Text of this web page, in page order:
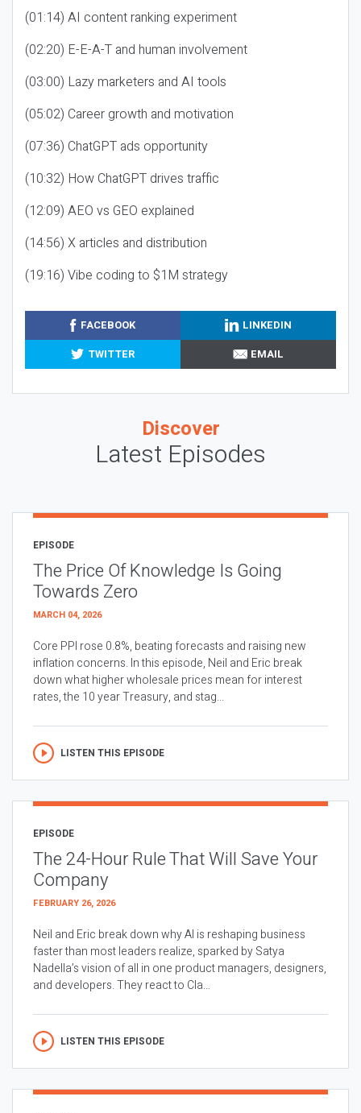
(01:14) AI content ranking experiment
(02:20) E-E-A-T and human involvement
(03:00) Lazy marketers and AI tools
(05:02) Career growth and motivation
(07:36) ChatGPT ads opportunity
(10:32) How ChatGPT drives traffic
(12:09) AEO vs GEO explained
(14:56) X articles and distribution
(19:16) Vibe coding to $1M strategy
FACEBOOK
LINKEDIN
TWITTER
EMAIL
Discover
Latest Episodes
EPISODE
The Price Of Knowledge Is Going
Towards Zero
MARCH 04, 2026
Core PPI rose 0.8%, beating forecasts and raising new
inflation concerns. In this episode, Neil and Eric break
down what higher wholesale prices mean for interest
rates, the 10 year Treasury, and stag...
LISTEN THIS EPISODE
EPISODE
The 24-Hour Rule That Will Save Your
Company
FEBRUARY 26, 2026
Neil and Eric break down why AI is reshaping business
faster than most leaders realize, sparked by Satya
Nadella’s vision of all in one product managers, designers,
and developers. They react to Cla...
LISTEN THIS EPISODE